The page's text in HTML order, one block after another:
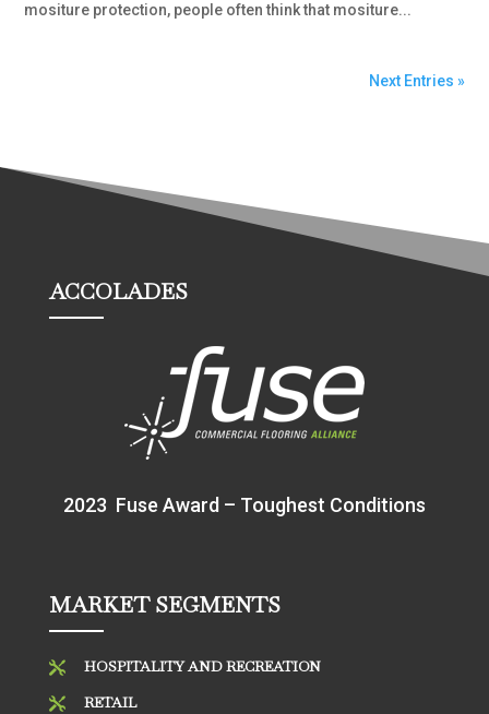
mositure protection, people often think that mositure...
Next Entries »
ACCOLADES
2023 Fuse Award – Toughest Conditions
MARKET SEGMENTS
 HOSPITALITY AND RECREATION
 RETAIL